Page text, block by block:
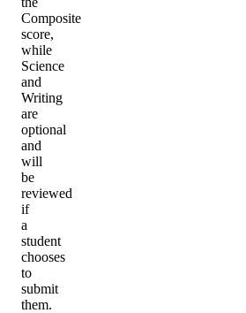
Composite
score,
while
Science
and
Writing
are
optional
and
will
be
reviewed
if
a
student
chooses
to
submit
them.